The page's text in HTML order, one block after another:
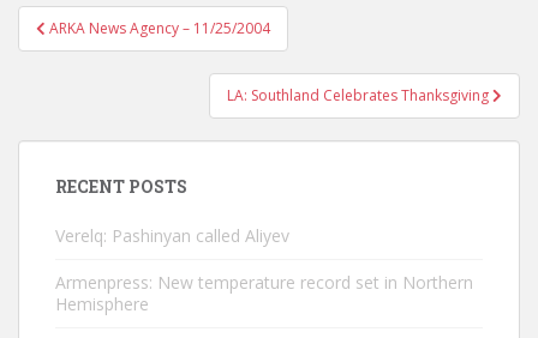
Post
navigation
ARKA News Agency – 11/25/2004
LA: Southland Celebrates Thanksgiving
RECENT POSTS
Verelq: Pashinyan called Aliyev
Armenpress: New temperature record set in Northern
Hemisphere